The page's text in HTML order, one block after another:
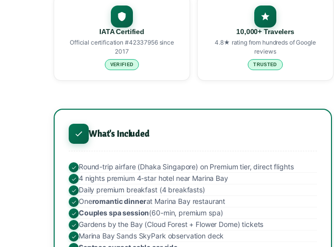
IATA Certified
Official certification #42337956 since
2017
VERIFIED
10,000+ Travelers
4.8★ rating from hundreds of Google
reviews
TRUSTED
What's Included
Round-trip airfare (Dhaka Singapore) on Premium tier, direct flights
4 nights premium 4-star hotel near Marina Bay
Daily premium breakfast (4 breakfasts)
Oneromantic dinnerat Marina Bay restaurant
Couples spa session(60-min, premium spa)
Gardens by the Bay (Cloud Forest + Flower Dome) tickets
Marina Bay Sands SkyPark observation deck